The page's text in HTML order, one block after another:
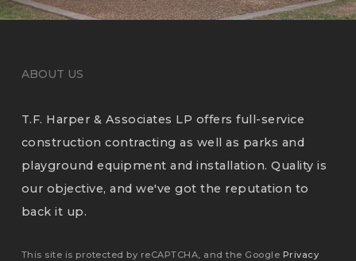
ABOUT US
T.F. Harper & Associates LP offers full-service
construction contracting as well as parks and
playground equipment and installation. Quality is
our objective, and we've got the reputation to
back it up.
This site is protected by reCAPTCHA, and the Google Privacy